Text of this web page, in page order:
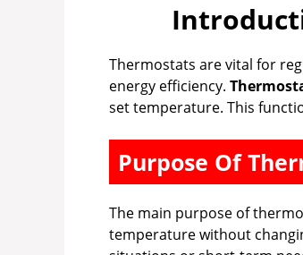
Thermostats are vital for
energy efficiency.
set temperature. This
Purpose Of
The main purpose of
temperature without